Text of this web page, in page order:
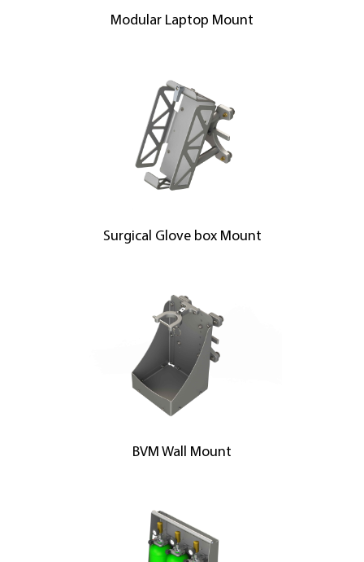
Modular Laptop Mount
Surgical Glove box Mount
BVM Wall Mount